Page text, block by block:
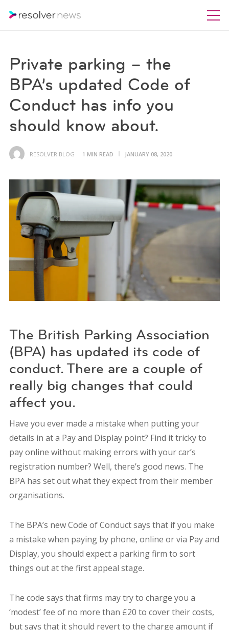
Private parking – the
BPA’s updated Code of
Conduct has info you
should know about.
RESOLVER BLOG 1 MIN READ JANUARY 08, 2020
The British Parking Association
(BPA) has updated its code of
conduct. There are a couple of
really big changes that could
affect you.
Have you ever made a mistake when putting your
details in at a Pay and Display point? Find it tricky to
pay online without making errors with your car’s
registration number? Well, there’s good news. The
BPA has set out what they expect from their member
organisations.
The BPA’s new Code of Conduct says that if you make
a mistake when paying by phone, online or via Pay and
Display, you should expect a parking firm to sort
things out at the first appeal stage.
The code says that firms may try to charge you a
‘modest’ fee of no more than £20 to cover their costs,
but says that it should revert to the charge amount if